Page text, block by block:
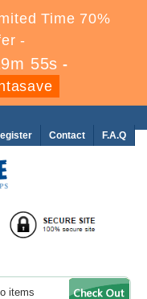
Time 70%
-
54s -
F.A.Q
Contact
items